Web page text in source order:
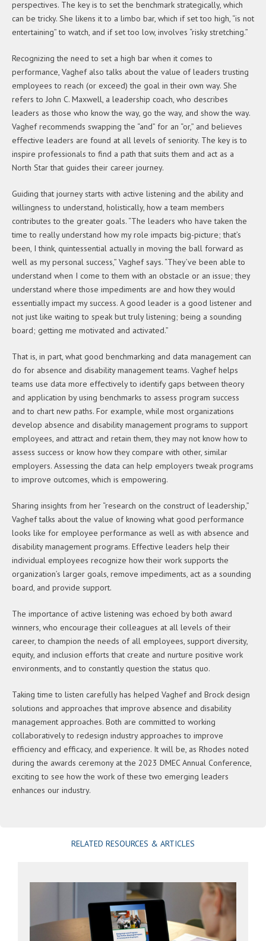
perspectives. The key is to set the benchmark strategically, which
can be tricky. She likens it to a limbo bar, which if set too high, “is not
entertaining” to watch, and if set too low, involves “risky stretching.”
Recognizing the need to set a high bar when it comes to
performance, Vaghef also talks about the value of leaders trusting
employees to reach (or exceed) the goal in their own way. She
refers to John C. Maxwell, a leadership coach, who describes
leaders as those who know the way, go the way, and show the way.
Vaghef recommends swapping the “and” for an “or,” and believes
effective leaders are found at all levels of seniority. The key is to
inspire professionals to find a path that suits them and act as a
North Star that guides their career journey.
Guiding that journey starts with active listening and the ability and
willingness to understand, holistically, how a team members
contributes to the greater goals. “The leaders who have taken the
time to really understand how my role impacts big-picture; that’s
been, I think, quintessential actually in moving the ball forward as
well as my personal success,” Vaghef says. “They’ve been able to
understand when I come to them with an obstacle or an issue; they
understand where those impediments are and how they would
essentially impact my success. A good leader is a good listener and
not just like waiting to speak but truly listening; being a sounding
board; getting me motivated and activated.”
That is, in part, what good benchmarking and data management can
do for absence and disability management teams. Vaghef helps
teams use data more effectively to identify gaps between theory
and application by using benchmarks to assess program success
and to chart new paths. For example, while most organizations
develop absence and disability management programs to support
employees, and attract and retain them, they may not know how to
assess success or know how they compare with other, similar
employers. Assessing the data can help employers tweak programs
to improve outcomes, which is empowering.
Sharing insights from her “research on the construct of leadership,”
Vaghef talks about the value of knowing what good performance
looks like for employee performance as well as with absence and
disability management programs. Effective leaders help their
individual employees recognize how their work supports the
organization’s larger goals, remove impediments, act as a sounding
board, and provide support.
The importance of active listening was echoed by both award
winners, who encourage their colleagues at all levels of their
career, to champion the needs of all employees, support diversity,
equity, and inclusion efforts that create and nurture positive work
environments, and to constantly question the status quo.
Taking time to listen carefully has helped Vaghef and Brock design
solutions and approaches that improve absence and disability
management approaches. Both are committed to working
collaboratively to redesign industry approaches to improve
efficiency and efficacy, and experience. It will be, as Rhodes noted
during the awards ceremony at the 2023 DMEC Annual Conference,
exciting to see how the work of these two emerging leaders
enhances our industry.
RELATED RESOURCES & ARTICLES